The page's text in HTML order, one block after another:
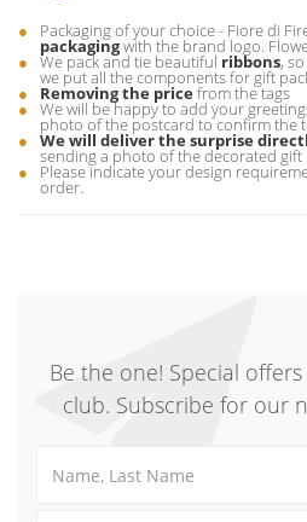
Packaging of your choice - Fiore di
packagingwith the brand logo.
We pack and tie beautiful ribbons,
we put all the components for gift
Removing the price from the tags
We will be happy to add your
photo of the postcard to confirm the
We will deliver the surprise
sending a photo of the decorated gift
Please indicate your design
order.
Be the one! Special
club. Subscribe for our